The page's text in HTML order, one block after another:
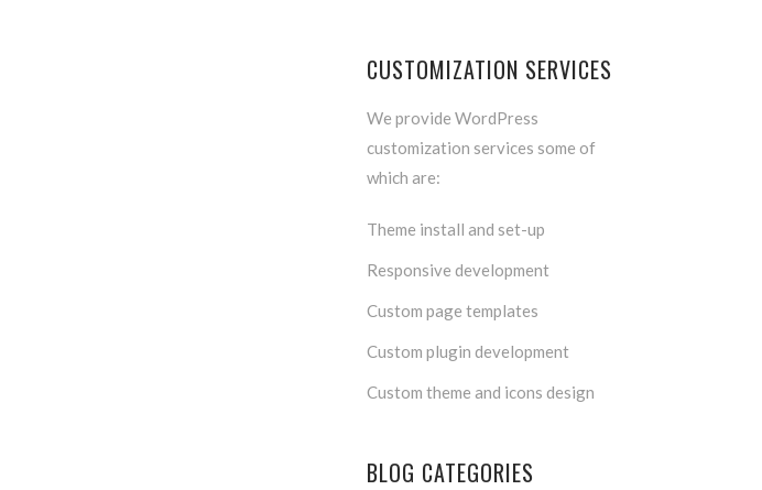
CUSTOMIZATION SERVICES
We provide WordPress
customization services some of
which are:
Theme install and set-up
Responsive development
Custom page templates
Custom plugin development
Custom theme and icons design
BLOG CATEGORIES